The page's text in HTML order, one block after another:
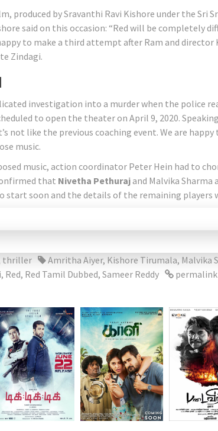
produced by Sravanthi Ravi Kishore under the Sri
said on this occasion: “Red will be completely
to make a third attempt after Ram and director
Zindagi.
investigation into a murder when the police
to open the theater on April 9, 2020.
not like the previous coaching event. We are
music.
music, action coordinator Peter Hein had to
that Nivetha Pethuraj and Malvika
start soon and the details of the remaining players
thriller Amritha Aiyer, Kishore Tirumala, Malvika
, Red, Red Tamil Dubbed, Sameer Reddy permalink